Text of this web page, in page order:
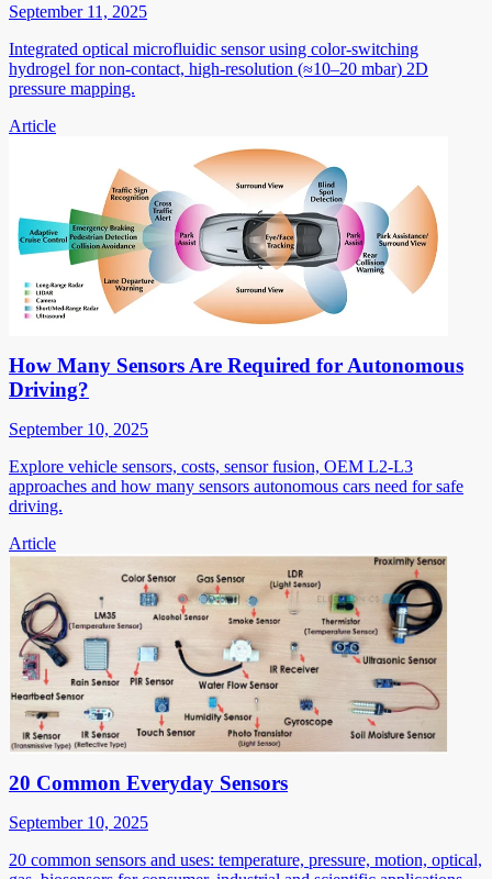
September 11, 2025
Integrated optical microfluidic sensor using color-switching
hydrogel for non-contact, high-resolution (≈10–20 mbar) 2D
pressure mapping.
Article
How Many Sensors Are Required for Autonomous
Driving?
September 10, 2025
Explore vehicle sensors, costs, sensor fusion, OEM L2-L3
approaches and how many sensors autonomous cars need for safe
driving.
Article
20 Common Everyday Sensors
September 10, 2025
20 common sensors and uses: temperature, pressure, motion, optical,